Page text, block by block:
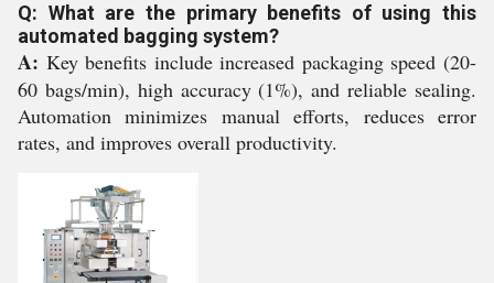
Q: What are the primary benefits of using this
automated bagging system?
A: Key benefits include increased packaging speed (20-
60 bags/min), high accuracy (1%), and reliable sealing.
Automation minimizes manual efforts, reduces error
rates, and improves overall productivity.